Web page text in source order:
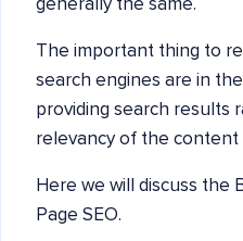
generally the same.
The important thing to
search engines are in
providing search results
relevancy of the content
Here we will discuss the
Page SEO.